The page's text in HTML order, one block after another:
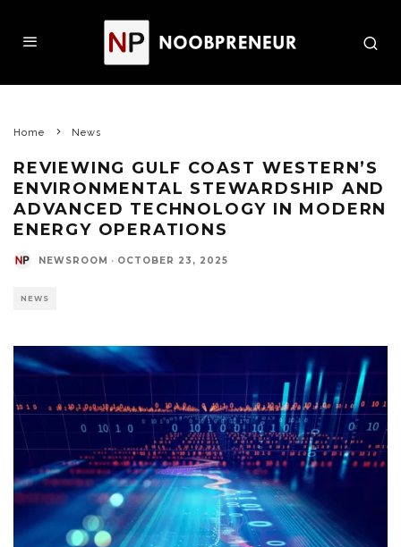
Home News
REVIEWING GULF COAST WESTERN’S
ENVIRONMENTAL STEWARDSHIP AND
ADVANCED TECHNOLOGY IN MODERN
ENERGY OPERATIONS
NEWSROOM · OCTOBER 23, 2025
NEWS